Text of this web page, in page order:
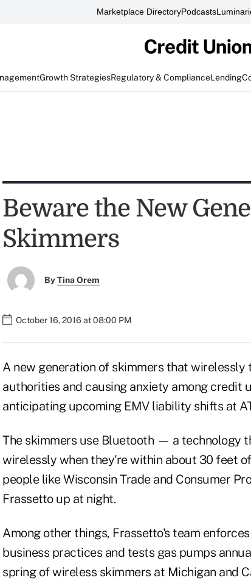
Marketplace DirectoryPodcasts
Growth StrategiesRegulatory & ComplianceLending
Beware the New
Skimmers
ByTina Orem
October 16, 2016 at 08:00 PM
A new generation of skimmers that
authorities and causing anxiety among credit
anticipating upcoming EMV liability shifts at
The skimmers use Bluetooth — a technology
wirelessly when they're within about 30 feet
people like Wisconsin Trade and Consumer
Frassetto up at night.
Among other things, Frassetto's team
business practices and tests gas pumps
spring of wireless skimmers at Michigan and